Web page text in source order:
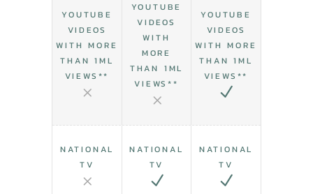
YOUTUBE
VIDEOS
WITH MORE
THAN 1ML
VIEWS**
YOUTUBE
VIDEOS
WITH
MORE
THAN 1ML
VIEWS**
YOUTUBE
VIDEOS
WITH MORE
THAN 1ML
VIEWS**
NATIONAL
TV
NATIONAL
TV
NATIONAL
TV